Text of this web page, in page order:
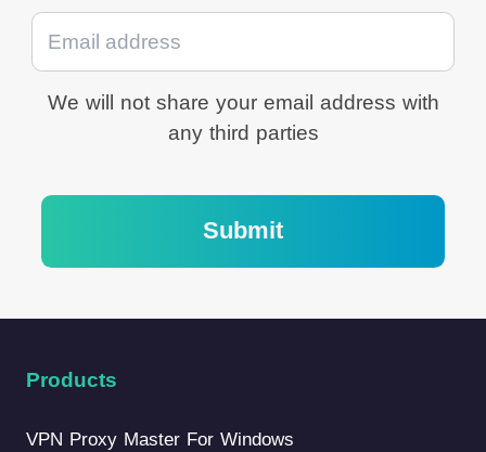
We will not share your email address with
any third parties
Submit
Products
VPN Proxy Master For Windows